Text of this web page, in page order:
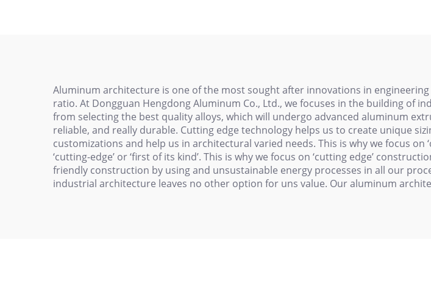
Aluminum architecture is one of the most sought after innovations in
ratio. At Dongguan Hengdong Aluminum Co., Ltd., we focuses in the building of
from selecting the best quality alloys, which will undergo advanced aluminum
reliable, and really durable. Cutting edge technology helps us to create unique
customizations and help us in architectural varied needs. This is why we focus on
‘cutting-edge’ or ‘first of its kind’. This is why we focus on ‘cutting edge’
friendly construction by using and unsustainable energy processes in all our
industrial architecture leaves no other option for uns value. Our aluminum